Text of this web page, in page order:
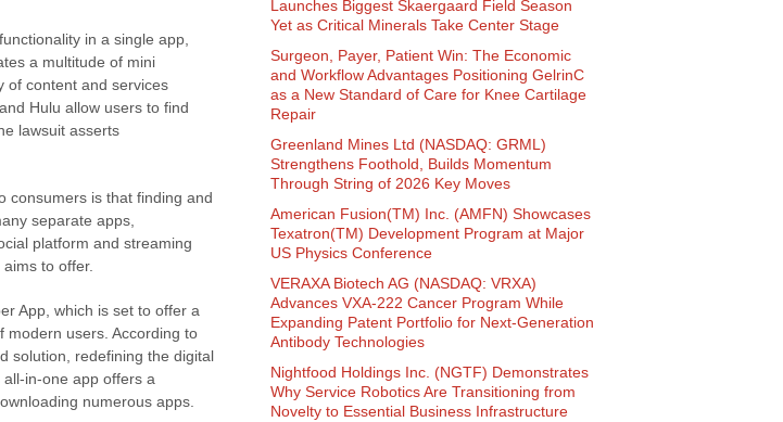
in a single app,
a multitude of mini
of content and services
Hulu allow users to find
lawsuit asserts
consumers is that finding and
separate apps,
platform and streaming
to offer.
App, which is set to offer a
modern users. According to
solution, redefining the digital
in-one app offers a
numerous apps.
Launches Biggest Skaergaard Field Season
Yet as Critical Minerals Take Center Stage
Surgeon, Payer, Patient Win: The Economic
and Workflow Advantages Positioning GelrinC
as a New Standard of Care for Knee Cartilage
Repair
Greenland Mines Ltd (NASDAQ: GRML)
Strengthens Foothold, Builds Momentum
Through String of 2026 Key Moves
American Fusion(TM) Inc. (AMFN) Showcases
Texatron(TM) Development Program at Major
US Physics Conference
VERAXA Biotech AG (NASDAQ: VRXA)
Advances VXA-222 Cancer Program While
Expanding Patent Portfolio for Next-Generation
Antibody Technologies
Nightfood Holdings Inc. (NGTF) Demonstrates
Why Service Robotics Are Transitioning from
Novelty to Essential Business Infrastructure